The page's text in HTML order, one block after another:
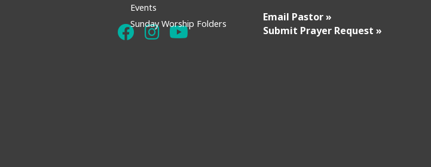
Events
Sunday Worship Folders
Email Pastor »
Submit Prayer Request »